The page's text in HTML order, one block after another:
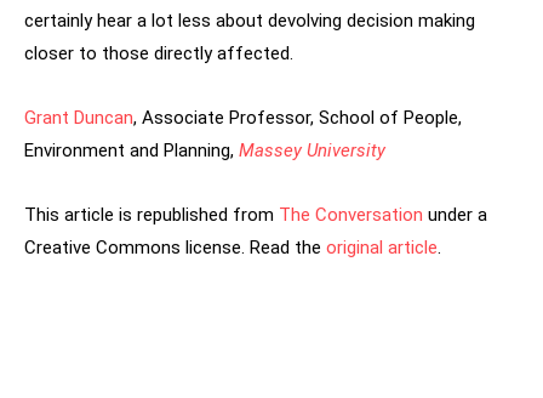
certainly hear a lot less about devolving decision making
closer to those directly affected.
Grant Duncan, Associate Professor, School of People,
Environment and Planning, Massey University
This article is republished from The Conversation under a
Creative Commons license. Read the original article.